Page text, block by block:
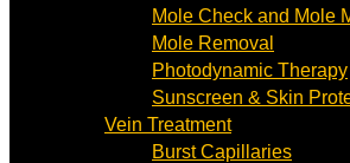
Mole Check and Mole
Mole Removal
Photodynamic Therapy
Sunscreen & Skin
Vein Treatment
Burst Capillaries